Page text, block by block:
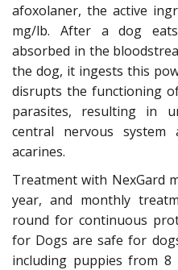
afoxolaner, the active
mg/lb. After a dog
absorbed in the
the dog, it ingests this
disrupts the functioning
parasites, resulting in
central nervous
acarines.
Treatment with NexGard
year, and monthly
round for continuous
for Dogs are safe for
including puppies from